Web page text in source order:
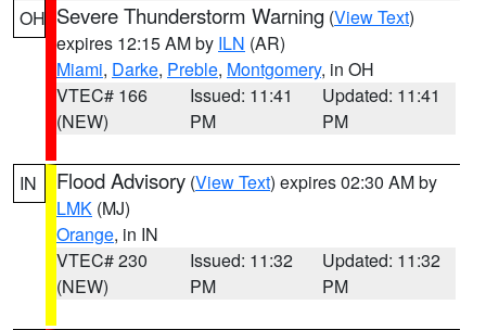
OH Severe Thunderstorm Warning (View Text)
expires 12:15 AM by ILN (AR)
Miami, Darke, Preble, Montgomery, in OH
VTEC# 166
(NEW)
Issued: 11:41
PM
Updated: 11:41
PM
IN Flood Advisory (View Text) expires 02:30 AM by
LMK (MJ)
Orange, in IN
VTEC# 230
(NEW)
Issued: 11:32
PM
Updated: 11:32
PM